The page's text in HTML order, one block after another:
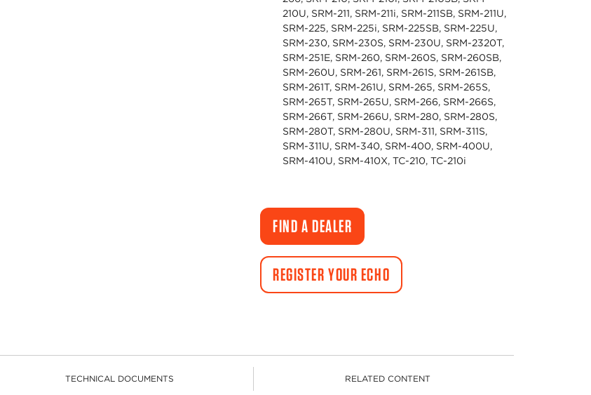
210U, SRM-211, SRM-211i, SRM-211SB, SRM-211U,
SRM-225, SRM-225i, SRM-225SB, SRM-225U,
SRM-230, SRM-230S, SRM-230U, SRM-2320T,
SRM-251E, SRM-260, SRM-260S, SRM-260SB,
SRM-260U, SRM-261, SRM-261S, SRM-261SB,
SRM-261T, SRM-261U, SRM-265, SRM-265S,
SRM-265T, SRM-265U, SRM-266, SRM-266S,
SRM-266T, SRM-266U, SRM-280, SRM-280S,
SRM-280T, SRM-280U, SRM-311, SRM-311S,
SRM-311U, SRM-340, SRM-400, SRM-400U,
SRM-410U, SRM-410X, TC-210, TC-210i
FIND A DEALER
REGISTER YOUR ECHO
TECHNICAL DOCUMENTS RELATED CONTENT